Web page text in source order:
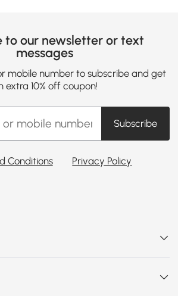
to our newsletter or text
messages
mobile number to subscribe and get
extra 10% off coupon!
Subscribe
Conditions Privacy Policy